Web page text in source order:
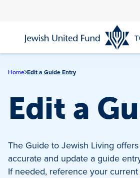
content
Home Edit a Guide Entry
Edit a
The Guide to Jewish Living
accurate and update a guide
If needed, reference your current